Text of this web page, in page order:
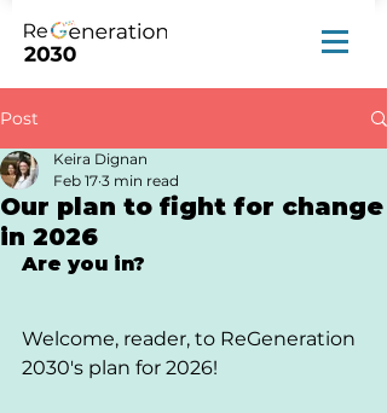
Post
Our plan to fight for change
in 2026
Keira Dignan
Feb 17 3 min read
Are you in?
Welcome, reader, to ReGeneration
2030's plan for 2026!